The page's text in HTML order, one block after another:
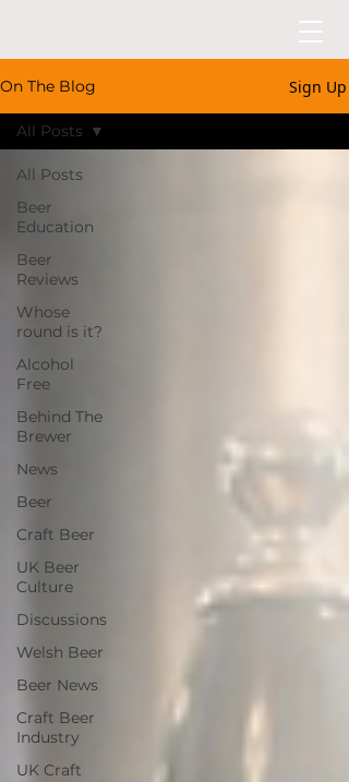
On The Blog Sign Up
All Posts
Beer
Education
Beer
Reviews
Whose
round is it?
Alcohol
Free
Behind The
Brewer
News
Beer
Craft Beer
UK Beer
Culture
Discussions
Welsh Beer
Beer News
Craft Beer
Industry
UK Craft
All Posts